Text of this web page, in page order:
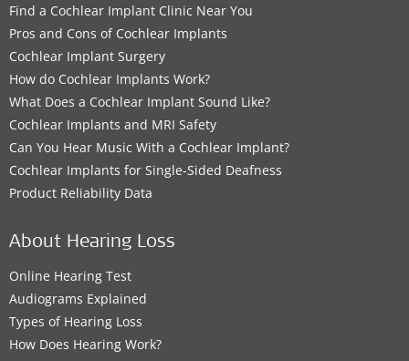
Find a Cochlear Implant Clinic Near You
Pros and Cons of Cochlear Implants
Cochlear Implant Surgery
How do Cochlear Implants Work?
What Does a Cochlear Implant Sound Like?
Cochlear Implants and MRI Safety
Can You Hear Music With a Cochlear Implant?
Cochlear Implants for Single-Sided Deafness
Product Reliability Data
About Hearing Loss
Online Hearing Test
Audiograms Explained
Types of Hearing Loss
How Does Hearing Work?